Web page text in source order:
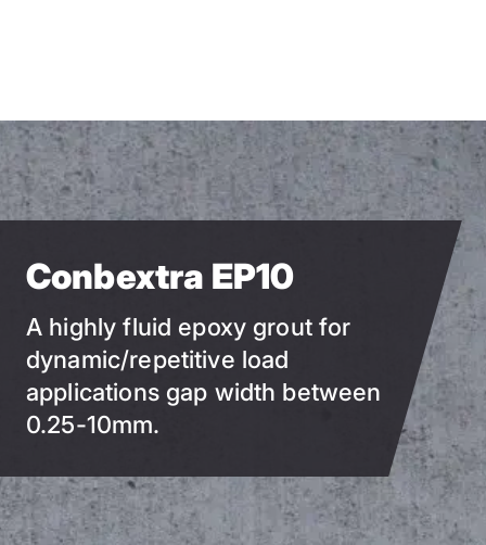
Conbextra EP10
A highly fluid epoxy grout for
dynamic/repetitive load
applications gap width between
0.25-10mm.